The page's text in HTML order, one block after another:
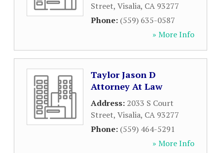
Street, Visalia, CA 93277
Phone: (559) 635-0587
» More Info
Taylor Jason D
Attorney At Law
Address: 2033 S Court
Street, Visalia, CA 93277
Phone: (559) 464-5291
» More Info